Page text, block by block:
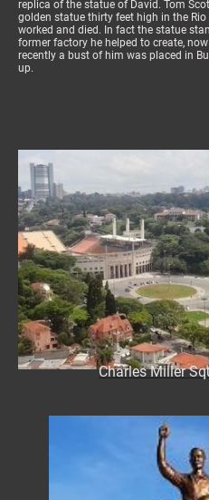
replica of the statue of David. Tom
golden statue thirty feet high in the
worked and died. In fact the statue
former factory he helped to create,
recently a bust of him was placed in
up.
Charles Miller